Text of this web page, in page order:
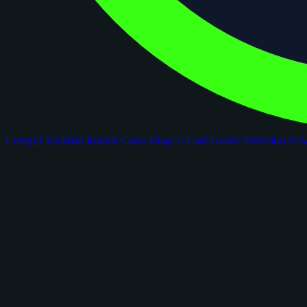
Comps Checklists Rookie Cards Blog AI Card GraderPortfolios